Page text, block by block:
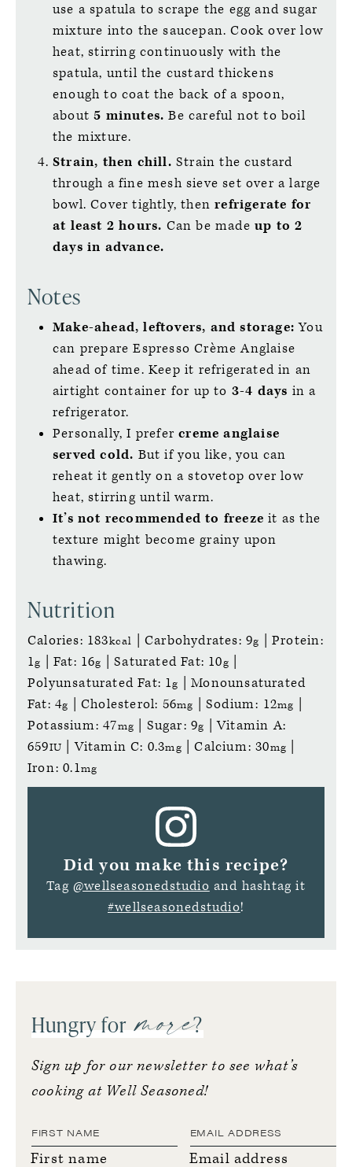
use a spatula to scrape the egg and sugar
mixture into the saucepan. Cook over low
heat, stirring continuously with the
spatula, until the custard thickens
enough to coat the back of a spoon,
about5 minutes. Be careful not to boil
the mixture.
Strain, then chill. Strain the custard
through a fine mesh sieve set over a large
bowl. Cover tightly, then refrigerate for
at least 2 hours. Can be made up to 2
days in advance.
Notes
Make-ahead, leftovers, and storage:You
can prepare Espresso Crème Anglaise
ahead of time. Keep it refrigerated in an
airtight container for up to 3-4 days in a
refrigerator.
Personally, I prefercreme anglaise
served cold. But if you like, you can
reheat it gently on a stovetop over low
heat, stirring until warm.
It’s not recommended to freezeit as the
texture might become grainy upon
thawing.
Nutrition
Calories: 183kcal |Carbohydrates:9g |Protein:
1g |Fat: 16g |Saturated Fat: 10g
Polyunsaturated Fat: 1g |Monounsaturated
Fat: 4g |Cholesterol: 56mg |Sodium: 12mg
Potassium:47mg Sugar:9g |Vitamin A:
659IU |Vitamin C: 0.3mg |Calcium:30mg
Iron:0.1mg
Did you make this recipe?
Tag @wellseasonedstudio and hashtag it
#wellseasonedstudio!
Hungry for more?
Sign up for our newsletter to see what’s
cooking at Well Seasoned!
First name Email address